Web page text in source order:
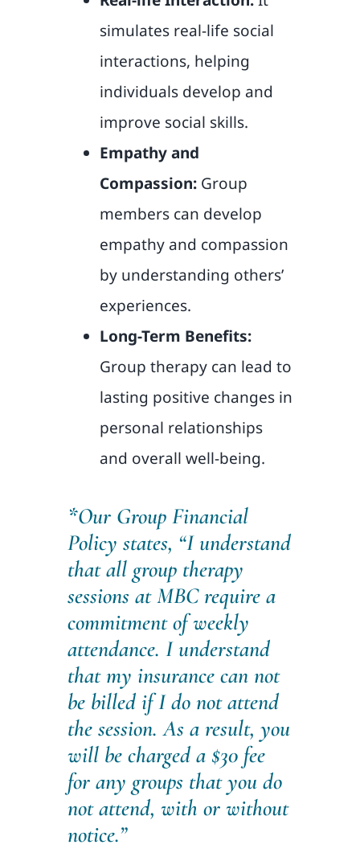
simulates real-life social
interactions, helping
individuals develop and
improve social skills.
Empathy and
Compassion:Group
members can develop
empathy and compassion
by understanding others’
experiences.
Long-Term Benefits:
Group therapy can lead to
lasting positive changes in
personal relationships
and overall well-being.
*Our Group Financial
Policy states, “I understand
that all group therapy
sessions at MBC require a
commitment of weekly
attendance. I understand
that my insurance can not
be billed if I do not attend
the session. As a result, you
will be charged a $30 fee
for any groups that you do
not attend, with or without
notice.”